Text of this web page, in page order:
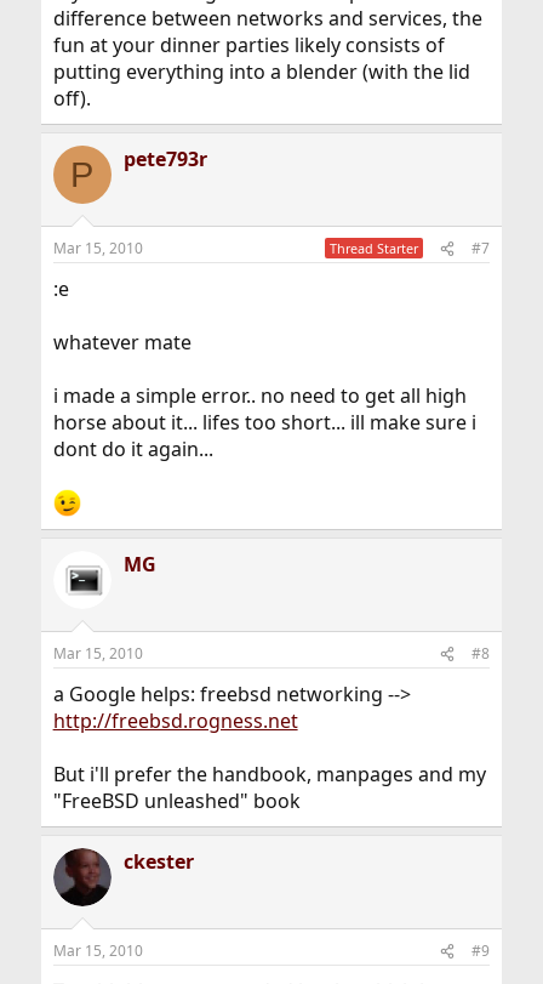
difference between networks and services, the
fun at your dinner parties likely consists of
putting everything into a blender (with the lid
off).
P pete793r
Mar 15, 2010 Thread Starter #7
:e
whatever mate
i made a simple error.. no need to get all high
horse about it... lifes too short... ill make sure i
dont do it again...
MG
Mar 15, 2010 #8
a Google helps: freebsd networking -->
http://freebsd.rogness.net
But i'll prefer the handbook, manpages and my
"FreeBSD unleashed" book
ckester
Mar 15, 2010 #9